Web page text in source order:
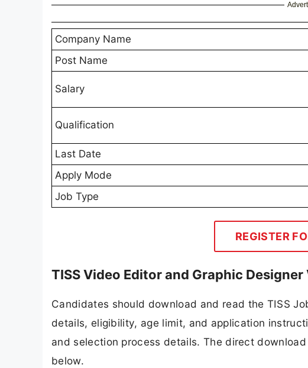
Company Name
Post Name
Salary
Qualification
Last Date
Apply Mode
Job Type
REGISTER
TISS Video Editor and Graphic
Candidates should download and read the TISS
details, eligibility, age limit, and application
and selection process details. The direct
below.